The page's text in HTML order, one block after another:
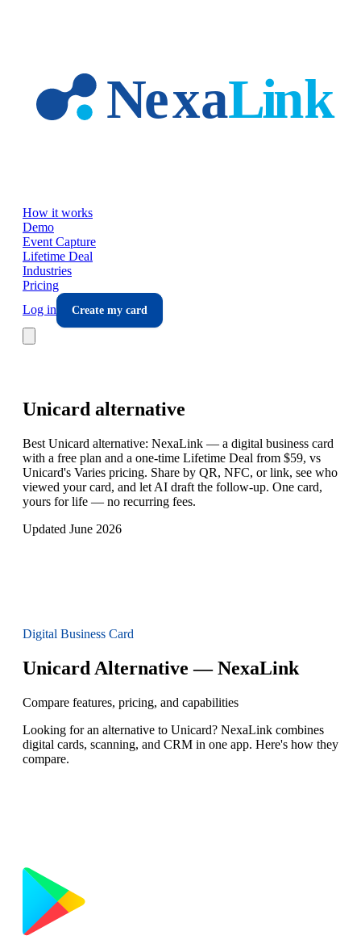
How it works
Demo
Event Capture
Lifetime Deal
Industries
Pricing
Log in
Create my card
Unicard alternative
Best Unicard alternative: NexaLink — a digital business card
with a free plan and a one-time Lifetime Deal from $59, vs
Unicard's Varies pricing. Share by QR, NFC, or link, see who
viewed your card, and let AI draft the follow-up. One card,
yours for life — no recurring fees.
Updated June 2026
Digital Business Card
Unicard Alternative — NexaLink
Compare features, pricing, and capabilities
Looking for an alternative to Unicard? NexaLink combines
digital cards, scanning, and CRM in one app. Here's how they
compare.